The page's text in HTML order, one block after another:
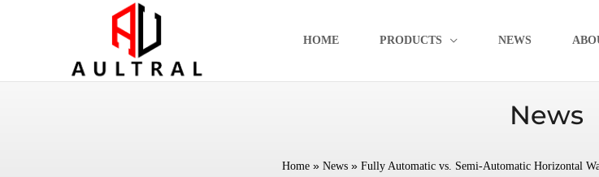
HOME PRODUCTS NEWS
News
Home» News» Fully Automatic vs. Semi-Automatic Horizontal